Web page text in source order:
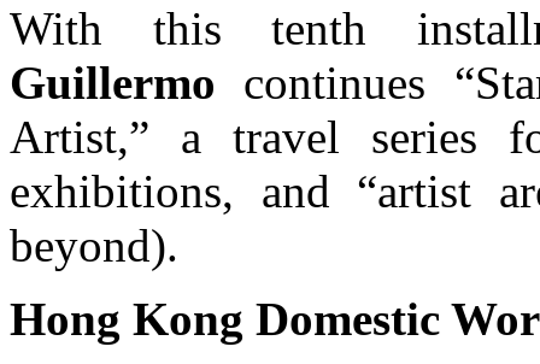
With this tenth
Guillermo continues
Artist,” a travel series
exhibitions, and “artist
beyond).
Hong Kong Domestic